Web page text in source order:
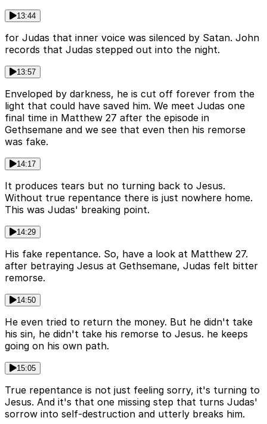
13:44
for Judas that inner voice was silenced by Satan. John
records that Judas stepped out into the night.
13:57
Enveloped by darkness, he is cut off forever from the
light that could have saved him. We meet Judas one
final time in Matthew 27 after the episode in
Gethsemane and we see that even then his remorse
was fake.
14:17
It produces tears but no turning back to Jesus.
Without true repentance there is just nowhere home.
This was Judas' breaking point.
14:29
His fake repentance. So, have a look at Matthew 27.
after betraying Jesus at Gethsemane, Judas felt bitter
remorse.
14:50
He even tried to return the money. But he didn't take
his sin, he didn't take his remorse to Jesus. he keeps
going on his own path.
15:05
True repentance is not just feeling sorry, it's turning to
Jesus. And it's that one missing step that turns Judas'
sorrow into self-destruction and utterly breaks him.